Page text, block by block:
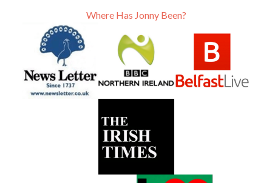
Where Has Jonny Been?